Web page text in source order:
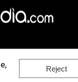
Reject